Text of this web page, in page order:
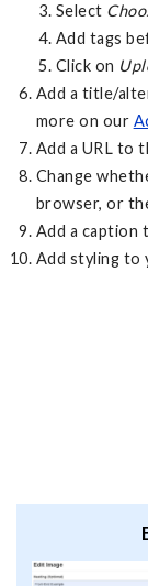
Select
Add tags
Click on
Add a title/
more on our
Add a URL to
Change
browser, or
Add a caption
Add styling to